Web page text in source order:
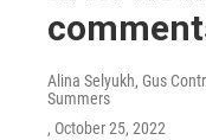
Alina Selyukh, Gus
Summers
, October 25, 2022